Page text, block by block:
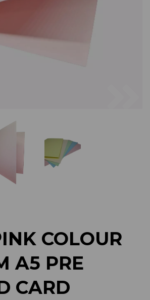
COLOUR
A5 PRE
CARD